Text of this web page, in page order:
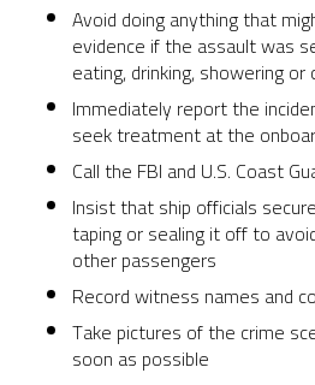
Avoid doing anything that
evidence if the assault was
eating, drinking, showering or
Immediately report the
seek treatment at the
Call the FBI and U.S. Coast
Insist that ship officials
taping or sealing it off to
other passengers
Record witness names and
Take pictures of the crime
soon as possible